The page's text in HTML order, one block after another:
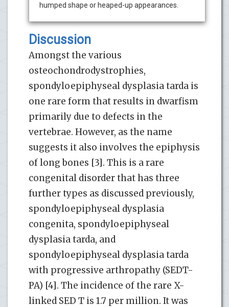
humped shape or heaped-up appearances.
Discussion
Amongst the various
osteochondrodystrophies,
spondyloepiphyseal dysplasia tarda is
one rare form that results in dwarfism
primarily due to defects in the
vertebrae. However, as the name
suggests it also involves the epiphysis
of long bones [3]. This is a rare
congenital disorder that has three
further types as discussed previously,
spondyloepiphyseal dysplasia
congenita, spondyloepiphyseal
dysplasia tarda, and
spondyloepiphyseal dysplasia tarda
with progressive arthropathy (SEDT-
PA) [4]. The incidence of the rare X-
linked SED T is 1.7 per million. It was